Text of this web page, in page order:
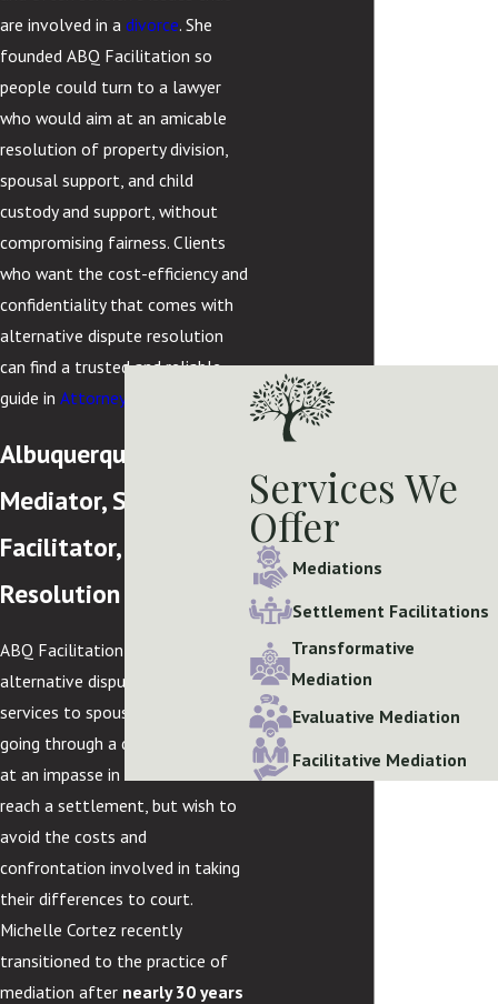
are involved in a divorce. She
founded ABQ Facilitation so
people could turn to a lawyer
who would aim at an amicable
resolution of property division,
spousal support, and child
custody and support, without
compromising fairness. Clients
who want the cost-efficiency and
confidentiality that comes with
alternative dispute resolution
can find a trusted and reliable
guide in Attorney Cortez.
Albuquerque
Mediator, Settlement
Facilitator, & Dispute
Resolution Lawyer
ABQ Facilitation offers
alternative dispute resolution
services to spouses who are
going through a divorce, may be
at an impasse in their efforts to
reach a settlement, but wish to
avoid the costs and
confrontation involved in taking
their differences to court.
Michelle Cortez recently
transitioned to the practice of
mediation after nearly 30 years
Services We
Offer
Mediations
Settlement Facilitations
Transformative
Mediation
Evaluative Mediation
Facilitative Mediation